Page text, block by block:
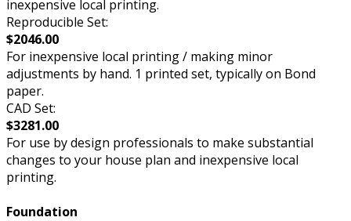
inexpensive local printing.
Reproducible Set:
$2046.00
For inexpensive local printing / making minor
adjustments by hand. 1 printed set, typically on Bond
paper.
CAD Set:
$3281.00
For use by design professionals to make substantial
changes to your house plan and inexpensive local
printing.
Foundation